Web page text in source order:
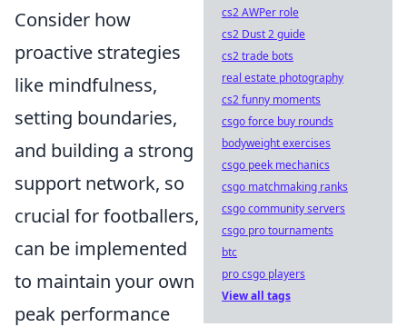
Consider how
proactive strategies
like mindfulness,
setting boundaries,
and building a strong
support network, so
crucial for footballers,
can be implemented
to maintain your own
peak performance
cs2 AWPer role
cs2 Dust 2 guide
cs2 trade bots
real estate photography
cs2 funny moments
csgo force buy rounds
bodyweight exercises
csgo peek mechanics
csgo matchmaking ranks
csgo community servers
csgo pro tournaments
btc
pro csgo players
View all tags